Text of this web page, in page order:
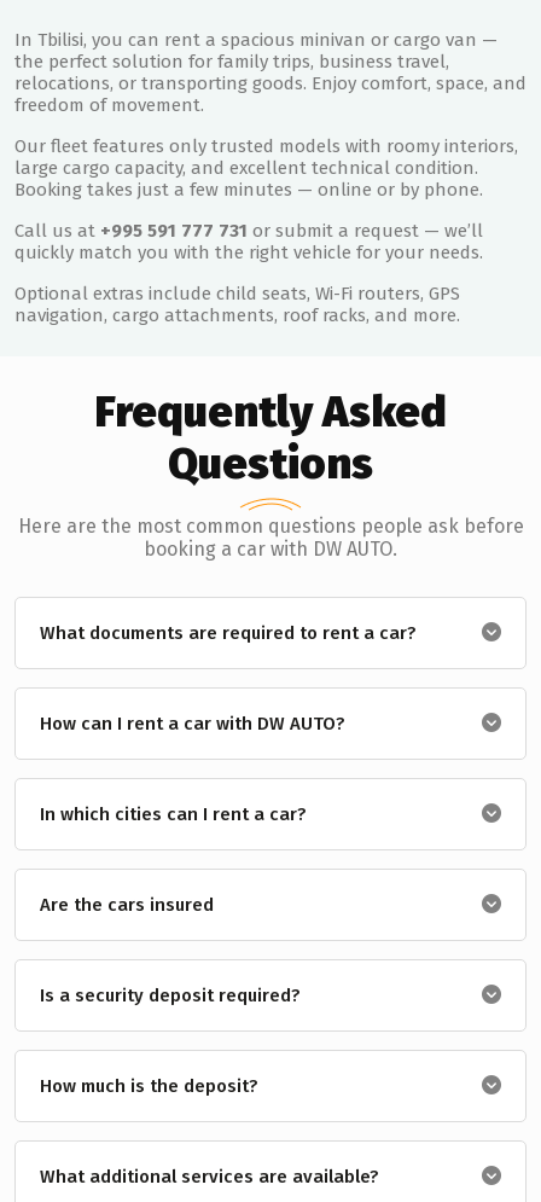
In Tbilisi, you can rent a spacious minivan or cargo van —
the perfect solution for family trips, business travel,
relocations, or transporting goods. Enjoy comfort, space, and
freedom of movement.
Our fleet features only trusted models with roomy interiors,
large cargo capacity, and excellent technical condition.
Booking takes just a few minutes — online or by phone.
Call us at +995 591 777 731 or submit a request — we’ll
quickly match you with the right vehicle for your needs.
Optional extras include child seats, Wi-Fi routers, GPS
navigation, cargo attachments, roof racks, and more.
Frequently Asked
Questions
Here are the most common questions people ask before
booking a car with DW AUTO.
What documents are required to rent a car?
How can I rent a car with DW AUTO?
In which cities can I rent a car?
Are the cars insured
Is a security deposit required?
How much is the deposit?
What additional services are available?